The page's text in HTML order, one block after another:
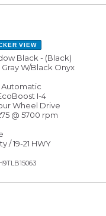
VIEW
Black - (Black)
Gray W/Black Onyx
Automatic
I-4
Wheel Drive
@ 5700 rpm
/ 19-21 HWY